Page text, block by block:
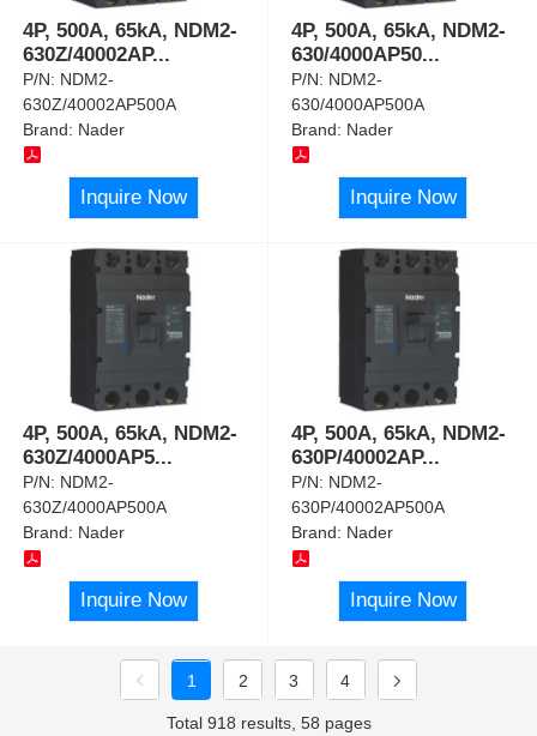
4P, 500A, 65kA, NDM2-
630Z/40002AP...
P/N: NDM2-
630Z/40002AP500A
Brand: Nader
Inquire Now
4P, 500A, 65kA, NDM2-
630/4000AP50...
P/N: NDM2-
630/4000AP500A
Brand: Nader
Inquire Now
4P, 500A, 65kA, NDM2-
630Z/4000AP5...
P/N: NDM2-
630Z/4000AP500A
Brand: Nader
Inquire Now
4P, 500A, 65kA, NDM2-
630P/40002AP...
P/N: NDM2-
630P/40002AP500A
Brand: Nader
Inquire Now
1 2 3 4
Total 918 results, 58 pages